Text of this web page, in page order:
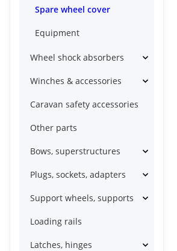
Spare wheel cover
Equipment
Wheel shock absorbers
Winches & accessories
Caravan safety accessories
Other parts
Bows, superstructures
Plugs, sockets, adapters
Support wheels, supports
Loading rails
Latches, hinges